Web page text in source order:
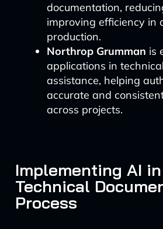
documentation,
improving efficiency in
production.
Northrop Grumman is
applications in
assistance, helping
accurate and
across projects.
Implementing AI
Technical
Process